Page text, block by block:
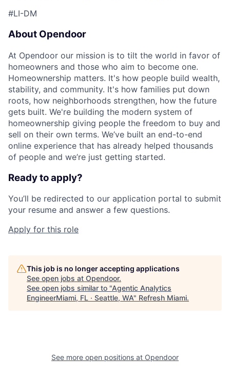
#LI-DM
About Opendoor
At Opendoor our mission is to tilt the world in favor of
homeowners and those who aim to become one.
Homeownership matters. It's how people build wealth,
stability, and community. It's how families put down
roots, how neighborhoods strengthen, how the future
gets built. We're building the modern system of
homeownership giving people the freedom to buy and
sell on their own terms. We’ve built an end-to-end
online experience that has already helped thousands
of people and we’re just getting started.
Ready to apply?
You’ll be redirected to our application portal to submit
your resume and answer a few questions.
Apply for this role
This job is no longer accepting applications
See open jobs at Opendoor.
See open jobs similar to "Agentic Analytics
EngineerMiami, FL · Seattle, WA" Refresh Miami.
See more open positions at Opendoor